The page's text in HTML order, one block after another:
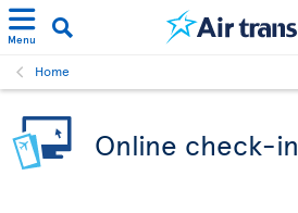
Menu
Home
Online check-in